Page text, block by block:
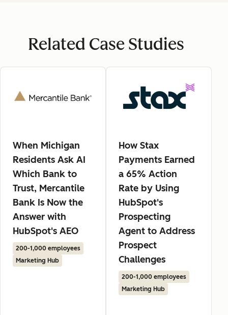
Related Case Studies
When Michigan
Residents Ask AI
Which Bank to
Trust, Mercantile
Bank Is Now the
Answer with
HubSpot's AEO
200-1,000 employees
Marketing Hub
How Stax
Payments Earned
a 65% Action
Rate by Using
HubSpot's
Prospecting
Agent to Address
Prospect
Challenges
200-1,000 employees
Marketing Hub